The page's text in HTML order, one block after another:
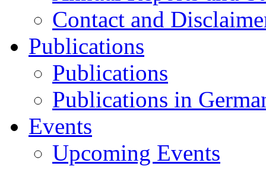
Contact and
Publications
Publications
Publications in
Events
Upcoming Events